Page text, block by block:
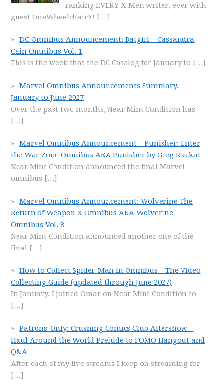
ranking EVERY X-Men writer, ever with
guest OneWheelchairX! […]
DC Omnibus Announcement: Batgirl – Cassandra
Cain Omnibus Vol. 1
This is the week that the DC Catalog for January to […]
Marvel Omnibus Announcements Summary,
January to June 2027
Over the past two months, Near Mint Condition has
[…]
Marvel Omnibus Announcement – Punisher: Enter
the War Zone Omnibus AKA Punisher by Greg Rucka!
Near Mint Condition announced the final Marvel
omnibus […]
Marvel Omnibus Announcement: Wolverine The
Return of Weapon X Omnibus AKA Wolverine
Omnibus Vol. 8
Near Mint Condition announced another one of the
final […]
How to Collect Spider-Man in Omnibus – The Video
Collecting Guide (updated through June 2027)
In January, I joined Omar on Near Mint Condition to
[…]
Patrons-Only: Crushing Comics Club Aftershow –
Haul Around the World Prelude to FOMO Hangout and
Q&A
After each of my live streams I keep on streaming for
[…]